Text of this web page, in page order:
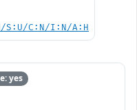
S:U/C:N/I:N/A:H
yes